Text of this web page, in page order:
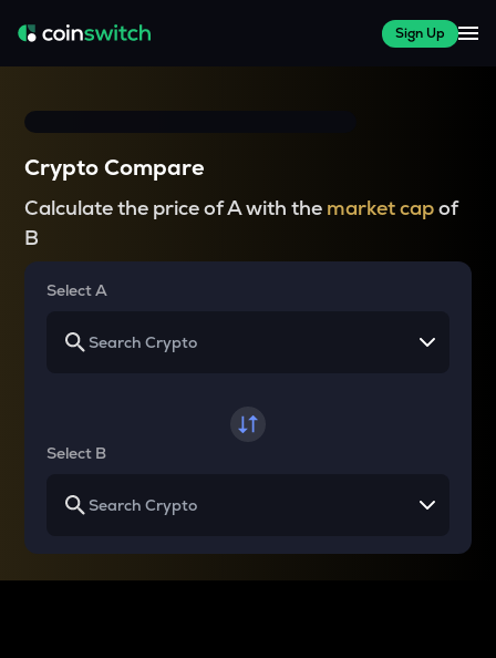
Sign Up
Crypto Compare
Calculate the price of A with the market capof
B
Select A
Select B